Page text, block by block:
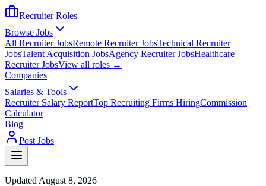
Recruiter Roles
Browse Jobs
All Recruiter JobsRemote Recruiter JobsTechnical Recruiter
JobsTalent Acquisition JobsAgency Recruiter JobsHealthcare
Recruiter JobsView all roles →
Companies
Salaries & Tools
Recruiter Salary ReportTop Recruiting Firms HiringCommission
Calculator
Blog
Post Jobs
Updated August 8, 2026